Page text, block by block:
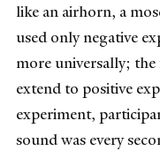
like an airhorn, a
used only negative
more universally;
extend to positive
experiment,
sound was every